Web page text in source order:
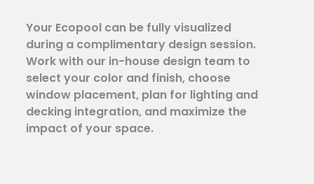
Your Ecopool can be fully visualized
during a complimentary design session.
Work with our in-house design team to
select your color and finish, choose
window placement, plan for lighting and
decking integration, and maximize the
impact of your space.